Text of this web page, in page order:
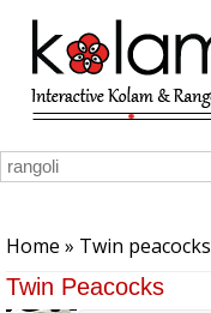
Skip to main content
Home » Twin peacocks
Twin Peacocks